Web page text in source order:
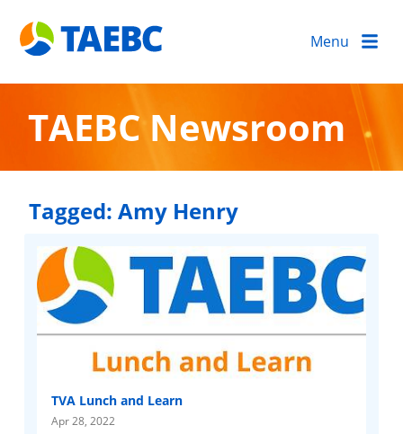
Menu
TAEBC Newsroom
Tagged: Amy Henry
TVA Lunch and Learn
Apr 28, 2022